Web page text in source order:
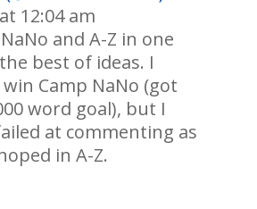
12:04 am
and A-Z in one
best of ideas. I
Camp NaNo (got
word goal), but I
at commenting as
in A-Z.